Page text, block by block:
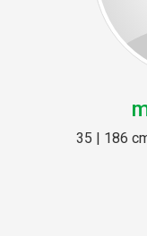
35 | 186